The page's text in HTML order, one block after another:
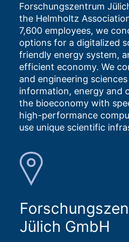
Forschungszentrum
the Helmholtz
7,600 employees, we
options for a digitalized
friendly energy system,
efficient economy. We
and engineering
information, energy and
the bioeconomy with
high-performance
use unique scientific
Jülich GmbH